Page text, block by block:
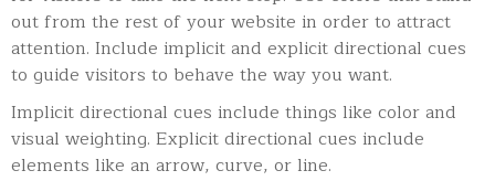
out from the rest of your website in order to attract
attention. Include implicit and explicit directional cues
to guide visitors to behave the way you want.
Implicit directional cues include things like color and
visual weighting. Explicit directional cues include
elements like an arrow, curve, or line.